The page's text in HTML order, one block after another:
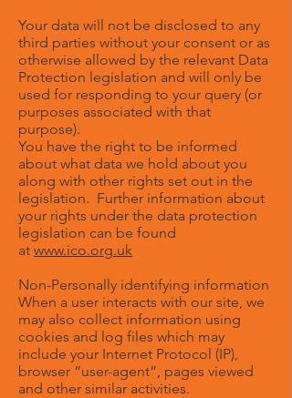
Your data will not be disclosed to any
third parties without your consent or as
otherwise allowed by the relevant Data
Protection legislation and will only be
used for responding to your query (or
purposes associated with that
purpose).
You have the right to be informed
about what data we hold about you
along with other rights set out in the
legislation. Further information about
your rights under the data protection
legislation can be found
at www.ico.org.uk
Non-Personally identifying information
When a user interacts with our site, we
may also collect information using
cookies and log files which may
include your Internet Protocol (IP),
browser “user-agent”, pages viewed
and other similar activities.